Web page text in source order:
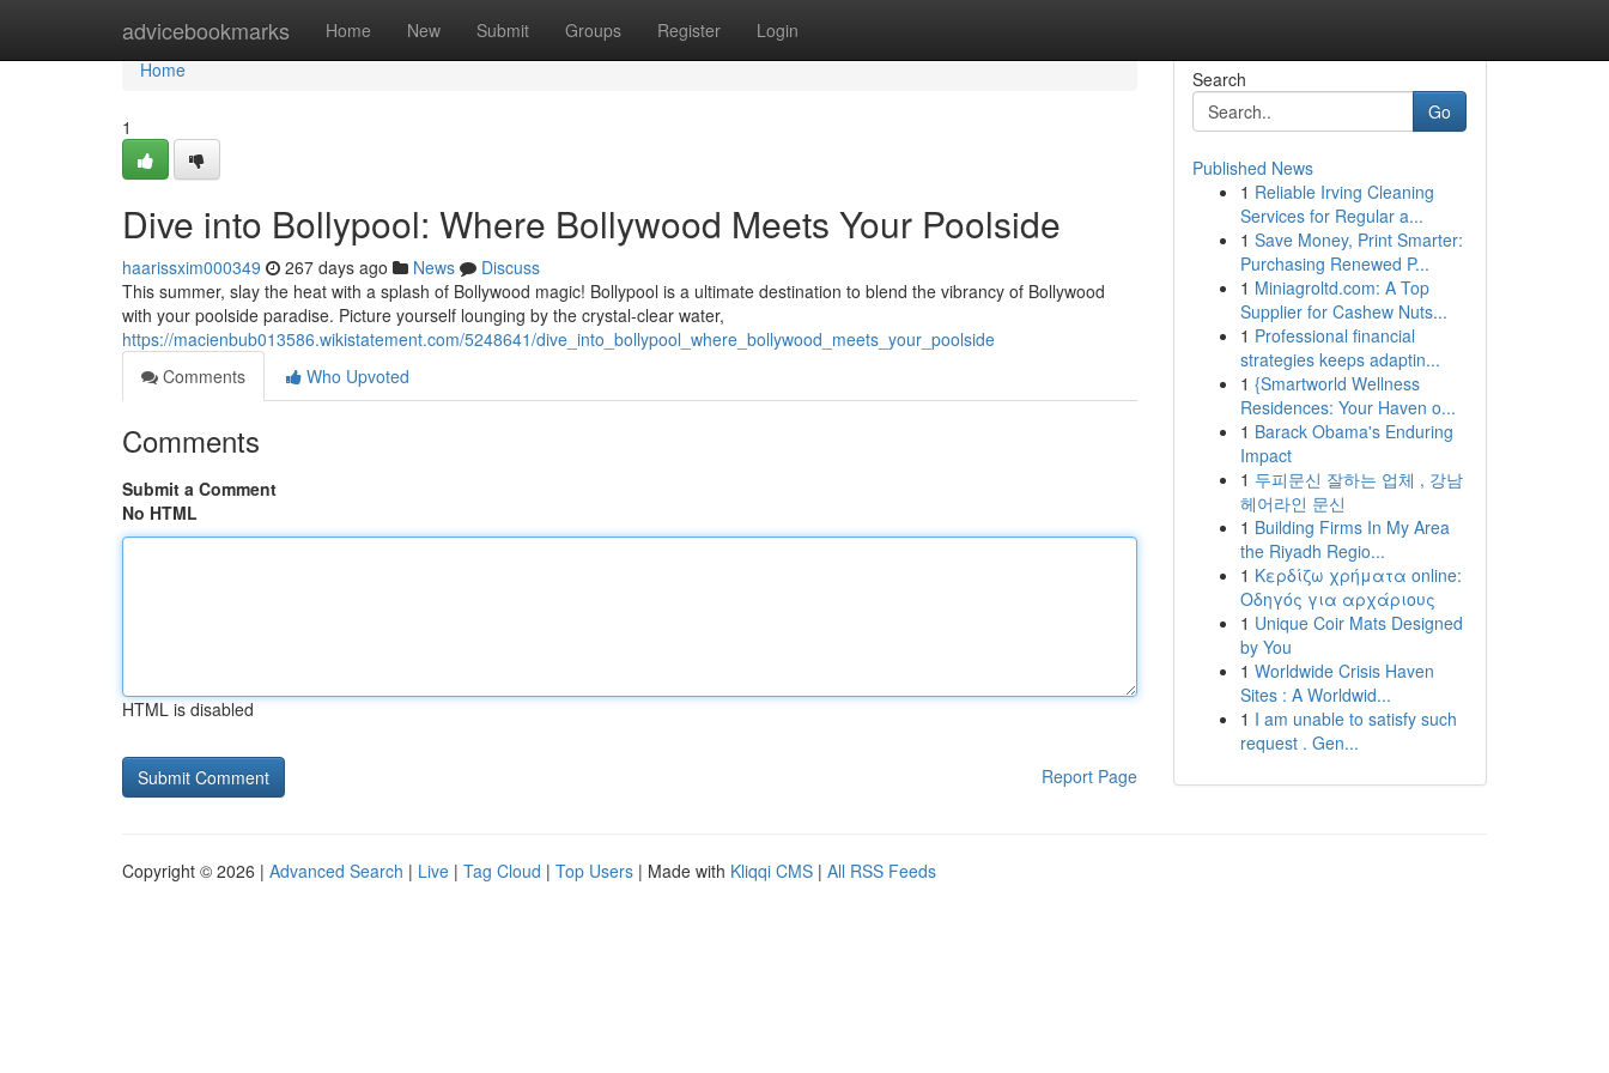
advicebookmarks Home New Submit Groups Register Login
Home
Home
1
Dive into Bollypool: Where Bollywood Meets Your Poolside
haarissxim000349 267 days ago News
Discuss
This summer, slay the heat with a splash of Bollywood magic! Bollypool is a ultimate destination to blend the vibrancy of Bollywood
with your poolside paradise. Picture yourself lounging by the crystal-clear water,
https://macienbub013586.wikistatement.com/5248641/dive_into_bollypool_where_bollywood_meets_your_poolside
Comments
Who Upvoted
Comments
Submit a Comment
No HTML
HTML is disabled
Report Page
Search
Go
Published News
1 Reliable Irving Cleaning
Services for Regular a...
1 Save Money, Print Smarter:
Purchasing Renewed P...
1 Miniagroltd.com: A Top
Supplier for Cashew Nuts...
1 Professional financial
strategies keeps adaptin...
1 {Smartworld Wellness
Residences: Your Haven o...
1 Barack Obama's Enduring
Impact
1 두피문신 잘하는 업체 , 강남
헤어라인 문신
1 Building Firms In My Area
the Riyadh Regio...
1 Κερδίζω χρήματα online:
Οδηγός για αρχάριους
1 Unique Coir Mats Designed
by You
1 Worldwide Crisis Haven
Sites : A Worldwid...
1 I am unable to satisfy such
request . Gen...
Copyright © 2026 | Advanced Search | Live | Tag Cloud | Top Users | Made with Kliqqi CMS | All RSS Feeds